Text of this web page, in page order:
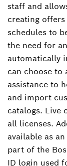
staff and
creating
schedules to
the need for
automatically
can choose to
assistance to
and import
catalogs. Live
all licenses.
available as
part of the
ID login used